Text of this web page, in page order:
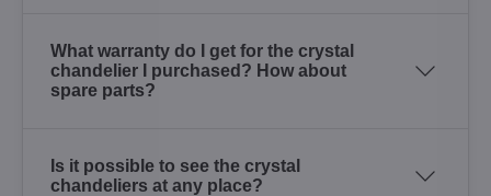
What warranty do I get for the crystal
chandelier I purchased? How about
spare parts?
Is it possible to see the crystal
chandeliers at any place?